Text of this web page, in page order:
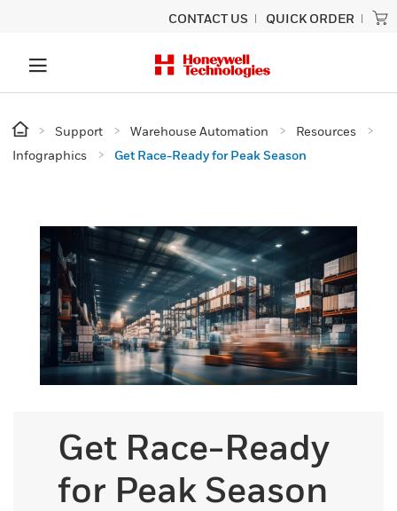
CONTACT US QUICK ORDER
Support Warehouse Automation
Resources
Infographics
Get Race-Ready for Peak Season
Get Race-Ready
for Peak Season